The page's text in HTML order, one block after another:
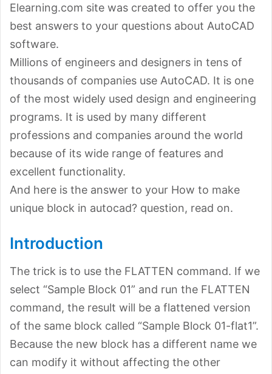
Elearning.com site was created to offer you the
best answers to your questions about AutoCAD
software.
Millions of engineers and designers in tens of
thousands of companies use AutoCAD. It is one
of the most widely used design and engineering
programs. It is used by many different
professions and companies around the world
because of its wide range of features and
excellent functionality.
And here is the answer to your How to make
unique block in autocad? question, read on.
Introduction
The trick is to use the FLATTEN command. If we
select “Sample Block 01” and run the FLATTEN
command, the result will be a flattened version
of the same block called “Sample Block 01-flat1”.
Because the new block has a different name we
can modify it without affecting the other